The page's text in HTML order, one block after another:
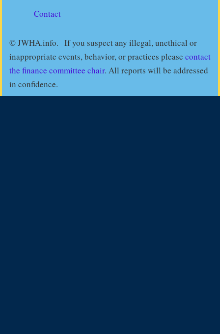
Contact
© JWHA.info. If you suspect any illegal, unethical or
inappropriate events, behavior, or practices please contact
the finance committee chair. All reports will be addressed
in confidence.